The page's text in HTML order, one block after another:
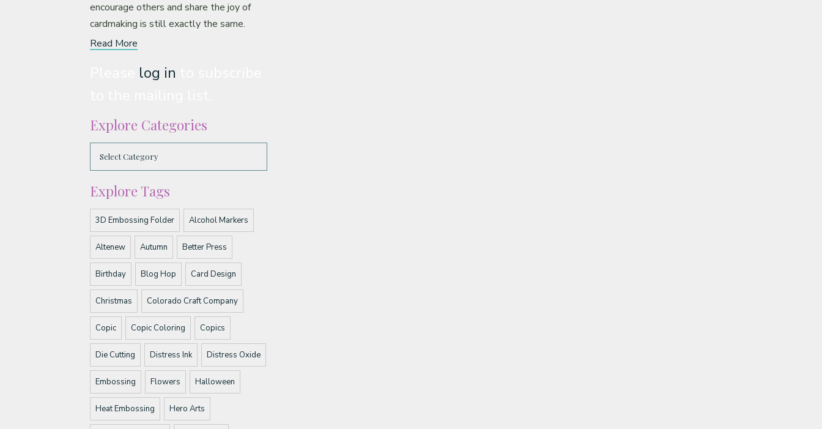
encourage others and share the joy of
cardmaking is still exactly the same.
Read More
log in
Explore Categories
Explore Tags
3D Embossing Folder Alcohol Markers
Altenew Autumn Better Press
Birthday Blog Hop Card Design
Christmas Colorado Craft Company
Copic Copic Coloring Copics
Die Cutting Distress Ink Distress Oxide
Embossing Flowers Halloween
Heat Embossing Hero Arts